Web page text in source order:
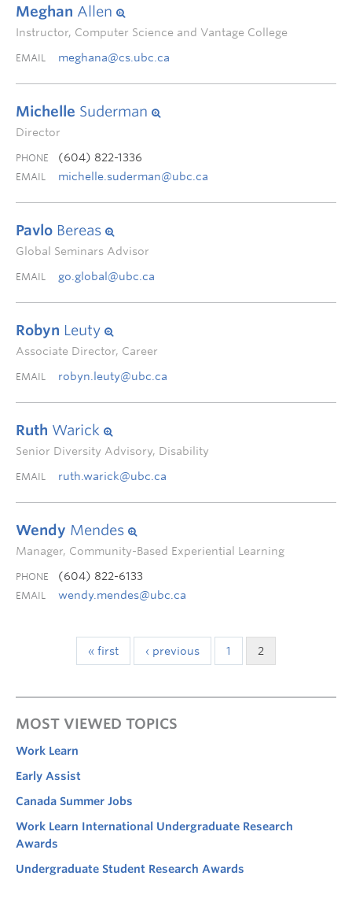
Meghan Allen
Instructor, Computer Science and Vantage College
EMAIL meghana@cs.ubc.ca
Michelle Suderman
Director
PHONE (604) 822-1336
EMAIL michelle.suderman@ubc.ca
Pavlo Bereas
Global Seminars Advisor
EMAIL go.global@ubc.ca
Robyn Leuty
Associate Director, Career
EMAIL robyn.leuty@ubc.ca
Ruth Warick
Senior Diversity Advisory, Disability
EMAIL ruth.warick@ubc.ca
Wendy Mendes
Manager, Community-Based Experiential Learning
PHONE (604) 822-6133
EMAIL wendy.mendes@ubc.ca
« first ‹ previous 1 2
MOST VIEWED TOPICS
Work Learn
Early Assist
Canada Summer Jobs
Work Learn International Undergraduate Research
Awards
Undergraduate Student Research Awards